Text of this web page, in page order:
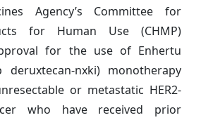
Agency’s Committee for
for Human Use (CHMP)
for the use of Enhertu
deruxtecan-nxki) monotherapy
or metastatic HER2-
who have received prior